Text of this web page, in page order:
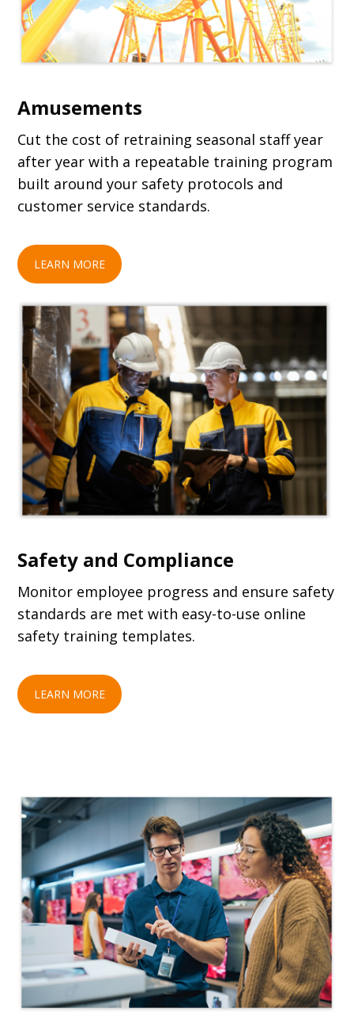
Amusements
Cut the cost of retraining seasonal staff year
after year with a repeatable training program
built around your safety protocols and
customer service standards.
LEARN MORE
Safety and Compliance
Monitor employee progress and ensure safety
standards are met with easy-to-use online
safety training templates.
LEARN MORE